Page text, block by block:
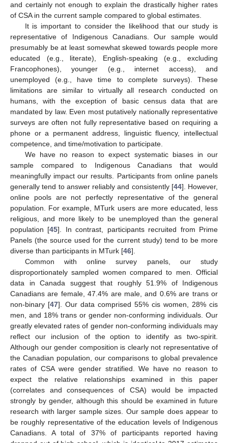
and certainly not enough to explain the drastically higher rates
of CSA in the current sample compared to global estimates.
It is important to consider the likelihood that our study is
representative of Indigenous Canadians. Our sample would
presumably be at least somewhat skewed towards people more
educated (e.g., literate), English-speaking (e.g., excluding
Francophones), younger (e.g., internet access), and
unemployed (e.g., have time to complete surveys). These
limitations are similar to virtually all research conducted on
humans, with the exception of basic census data that are
mandated by law. Even most putatively nationally representative
surveys are often not fully representative based on requiring a
phone or a permanent address, linguistic fluency, intellectual
competence, and time/motivation to participate.
We have no reason to expect systematic biases in our
sample compared to Indigenous Canadians that would
meaningfully impact our results. Participants from online panels
generally tend to answer reliably and consistently [44]. However,
online pools are not perfectly representative of the general
population. For example, MTurk users are more educated, less
religious, and more likely to be unemployed than the general
population [45]. In contrast, participants recruited from Prime
Panels (the source used for the current study) tend to be more
diverse than participants in MTurk [46].
Common with online survey panels, our study
disproportionately sampled women compared to men. Official
data in Canada suggest that roughly 51.9% of Indigenous
Canadians are female, 47.4% are male, and 0.6% are trans or
non-binary [47]. Our data comprised 55% cis women, 28% cis
men, and 18% trans or gender non-conforming individuals. Our
greatly elevated rates of gender non-conforming individuals may
reflect our inclusion of the option to identify as two-spirit.
Although our gender composition is clearly not representative of
the Canadian population, our comparisons to global prevalence
rates of CSA were gender stratified. We have no reason to
expect the relative relationships examined in this paper
(correlates and consequences of CSA) would be impacted
strongly by gender, although this should be examined in future
research with larger sample sizes. Our sample does appear to
be roughly representative of the education levels of Indigenous
Canadians. A total of 37% of participants reported having